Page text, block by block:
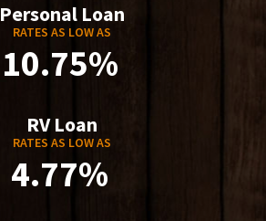
Personal Loan
RATES AS LOW AS
10.75%
RV Loan
RATES AS LOW AS
4.77%